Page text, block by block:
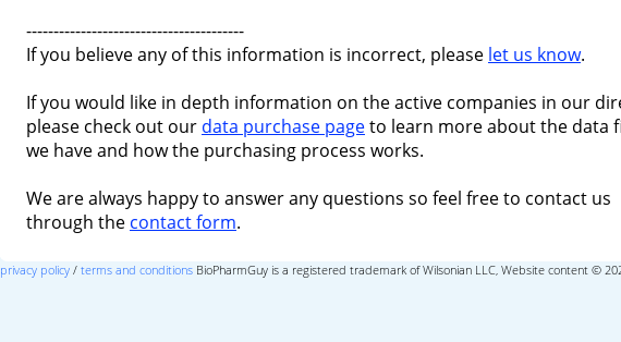
----------------------------------------
If you believe any of this information is incorrect, please let us know.
If you would like in depth information on the active companies in our
please check out our data purchase pageto learn more about the data
we have and how the purchasing process works.
We are always happy to answer any questions so feel free to contact us
through the contact form.
privacy policy/ terms and conditionsBioPharmGuy is a registered trademark of Wilsonian LLC, Website content ©